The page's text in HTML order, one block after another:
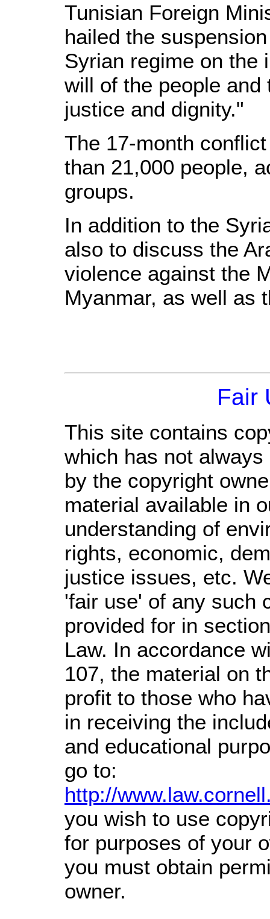
Tunisian Foreign
hailed the
Syrian regime on the
will of the people
justice and dignity."
The 17-month
than 21,000 people,
groups.
In addition to the
also to discuss the
violence against the
Myanmar, as well as
Fair
This site contains
which has not
by the copyright
material available in
understanding of
rights, economic,
justice issues, etc.
'fair use' of any such
provided for in
Law. In accordance
107, the material on
profit to those who
in receiving the
and educational
go to:
http://
you wish to use
for purposes of your
you must obtain
owner.